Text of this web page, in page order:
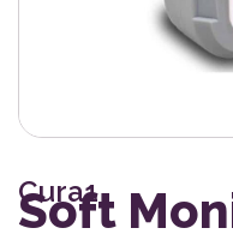
Cura1
Soft